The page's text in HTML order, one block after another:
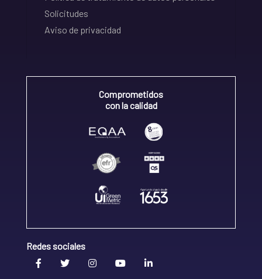
Solicitudes
Aviso de privacidad
Comprometidos
con la calidad
Redes sociales